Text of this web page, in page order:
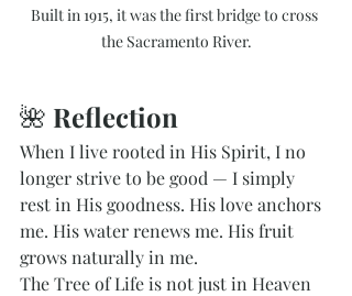
Built in 1915, it was the first bridge to cross
the Sacramento River.
🌺 Reflection
When I live rooted in His Spirit, I no
longer strive to be good — I simply
rest in His goodness. His love anchors
me. His water renews me. His fruit
grows naturally in me.
The Tree of Life is not just in Heaven